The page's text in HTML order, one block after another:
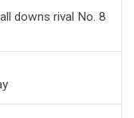
downs rival No. 8